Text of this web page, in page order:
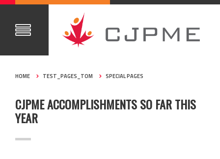
HOME TEST_PAGES_TOM SPECIAL PAGES
CJPME ACCOMPLISHMENTS SO FAR THIS
YEAR